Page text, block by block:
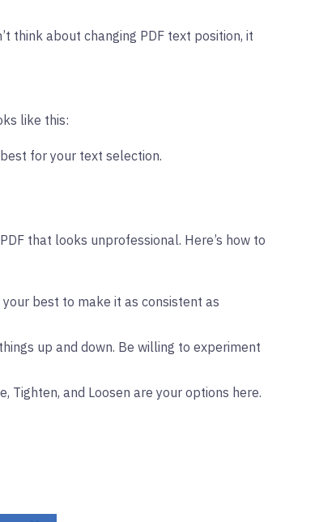
think about changing PDF text position, it
like this:
for your text selection.
that looks unprofessional. Here’s how to
best to make it as consistent as
up and down. Be willing to experiment
Tighten, and Loosen are your options here.